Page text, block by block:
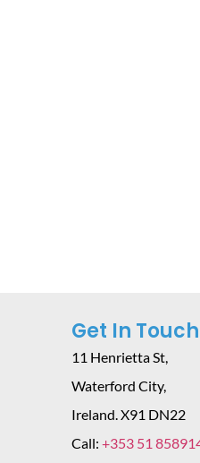
Get In Touch
11 Henrietta St,
Waterford City,
Ireland. X91 DN22
Call: +353 51